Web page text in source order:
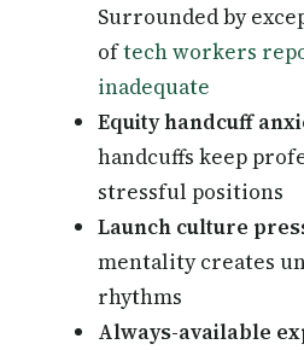
Surrounded by
oftech workers
inadequate
Equity handcuff
handcuffs keep
stressful positions
Launch culture
mentality creates
rhythms
Always-available